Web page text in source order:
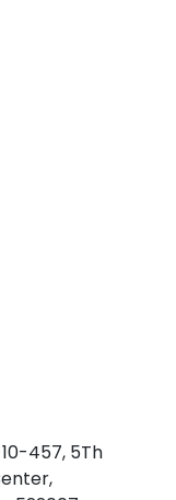
457, 5Th